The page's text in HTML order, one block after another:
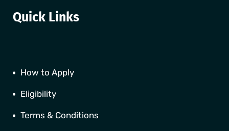
Quick Links
How to Apply
Eligibility
Terms & Conditions